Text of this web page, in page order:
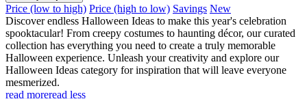
Price (low to high) Price (high to low) Savings New
Discover endless Halloween Ideas to make this year's celebration
spooktacular! From creepy costumes to haunting décor, our curated
collection has everything you need to create a truly memorable
Halloween experience. Unleash your creativity and explore our
Halloween Ideas category for inspiration that will leave everyone
mesmerized.
read moreread less